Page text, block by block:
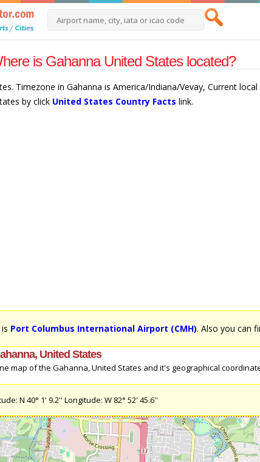
is Gahanna United States located?
Timezone in Gahanna is America/Indiana/Vevay, Current
by click United States Country Facts link.
Port Columbus International Airport (CMH). Also you can
United States
map of the Gahanna, United States and it's geographical
N 40° 1' 9.2'' Longitude: W 82° 52' 45.6''